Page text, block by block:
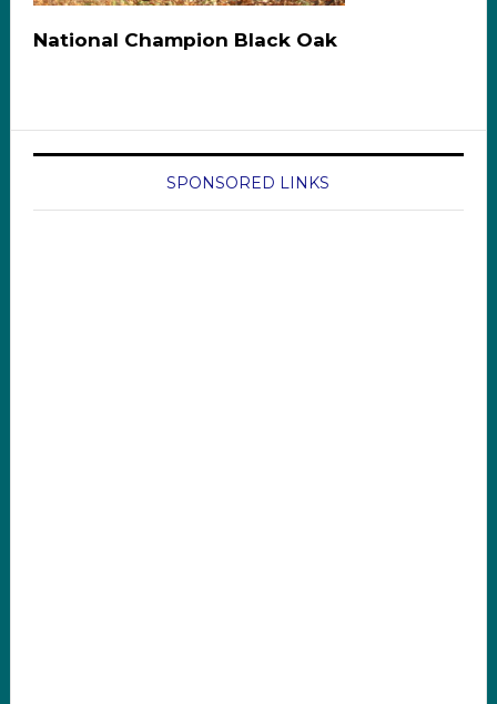
National Champion Black Oak
SPONSORED LINKS